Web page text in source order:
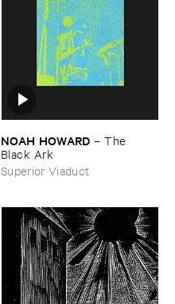
NOAH ​HOWARD –The ​
Black ​Ark
Superior Viaduct